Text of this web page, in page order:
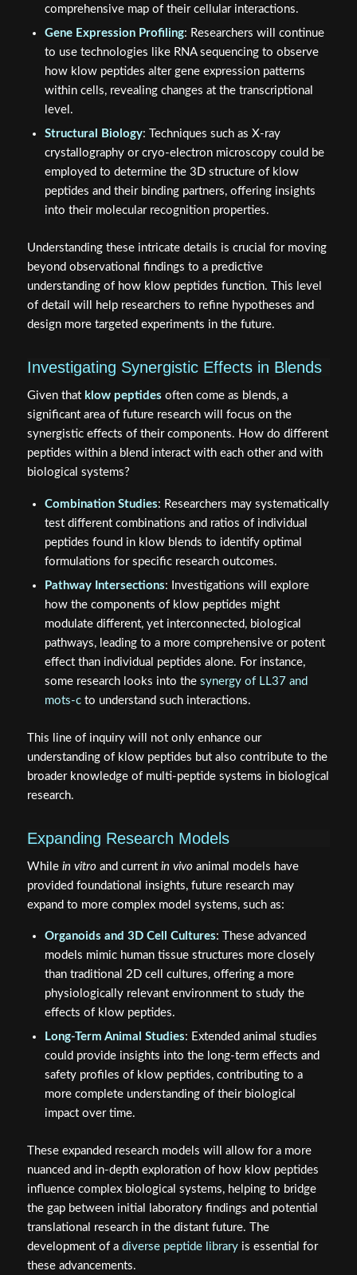
comprehensive map of their cellular interactions.
Gene Expression Profiling: Researchers will continue
to use technologies like RNA sequencing to observe
how klow peptides alter gene expression patterns
within cells, revealing changes at the transcriptional
level.
Structural Biology: Techniques such as X-ray
crystallography or cryo-electron microscopy could be
employed to determine the 3D structure of klow
peptides and their binding partners, offering insights
into their molecular recognition properties.
Understanding these intricate details is crucial for moving
beyond observational findings to a predictive
understanding of how klow peptides function. This level
of detail will help researchers to refine hypotheses and
design more targeted experiments in the future.
Investigating Synergistic Effects in Blends
Given that klow peptides often come as blends, a
significant area of future research will focus on the
synergistic effects of their components. How do different
peptides within a blend interact with each other and with
biological systems?
Combination Studies: Researchers may systematically
test different combinations and ratios of individual
peptides found in klow blends to identify optimal
formulations for specific research outcomes.
Pathway Intersections: Investigations will explore
how the components of klow peptides might
modulate different, yet interconnected, biological
pathways, leading to a more comprehensive or potent
effect than individual peptides alone. For instance,
some research looks into the synergy of LL37 and
mots-cto understand such interactions.
This line of inquiry will not only enhance our
understanding of klow peptides but also contribute to the
broader knowledge of multi-peptide systems in biological
research.
Expanding Research Models
While in vitroand current in vivoanimal models have
provided foundational insights, future research may
expand to more complex model systems, such as:
Organoids and 3D Cell Cultures: These advanced
models mimic human tissue structures more closely
than traditional 2D cell cultures, offering a more
physiologically relevant environment to study the
effects of klow peptides.
Long-Term Animal Studies: Extended animal studies
could provide insights into the long-term effects and
safety profiles of klow peptides, contributing to a
more complete understanding of their biological
impact over time.
These expanded research models will allow for a more
nuanced and in-depth exploration of how klow peptides
influence complex biological systems, helping to bridge
the gap between initial laboratory findings and potential
translational research in the distant future. The
development of a diverse peptide libraryis essential for
these advancements.